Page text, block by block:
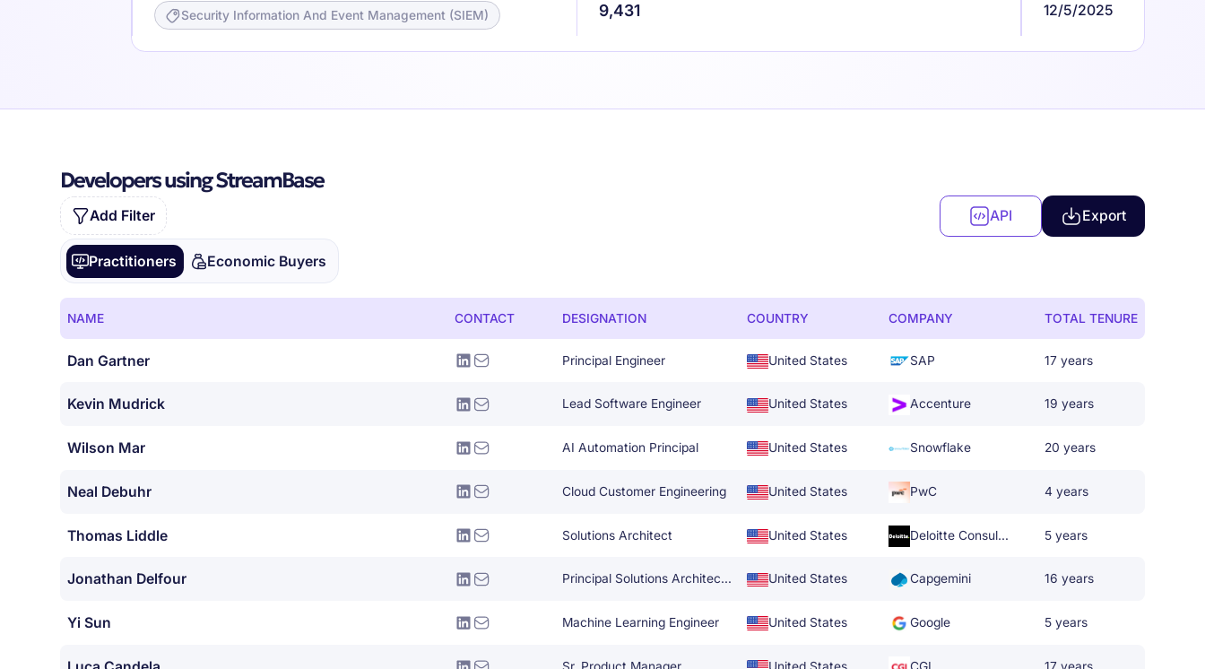
Security Information And Event Management (SIEM)
9,431 12/5/2025
Developers using StreamBase
Add Filter API Export
Practitioners Economic Buyers
NAME CONTACT DESIGNATION COUNTRY COMPANY TOTAL TENURE
Dan Gartner Principal Engineer United States SAP 17 years
Kevin Mudrick Lead Software Engineer United States Accenture 19 years
Wilson Mar AI Automation Principal United States Snowflake 20 years
Neal Debuhr Cloud Customer Engineering United States PwC 4 years
Thomas Liddle Solutions Architect United States Deloitte Consulting 5 years
Jonathan Delfour Principal Solutions Architect (Cloud Gaming) United States Capgemini 16 years
Yi Sun Machine Learning Engineer United States Google 5 years